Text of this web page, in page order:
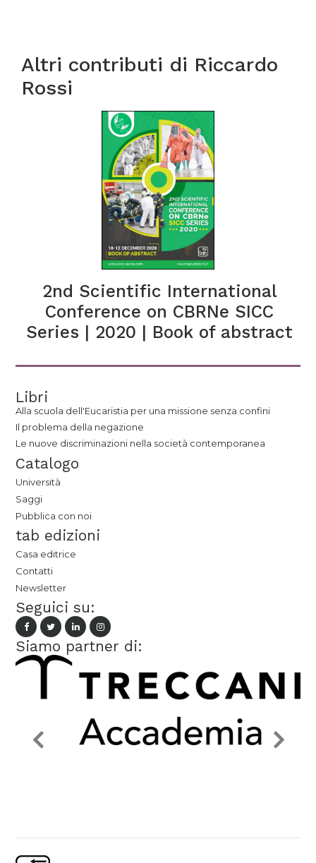
Altri contributi di Riccardo
Rossi
2nd Scientific International
Conference on CBRNe SICC
Series | 2020 | Book of abstract
Libri
Alla scuola dell'Eucaristia per una missione senza confini
Il problema della negazione
Le nuove discriminazioni nella società contemporanea
Catalogo
Università
Saggi
Pubblica con noi
tab edizioni
Casa editrice
Contatti
Newsletter
Seguici su:
Siamo partner di: